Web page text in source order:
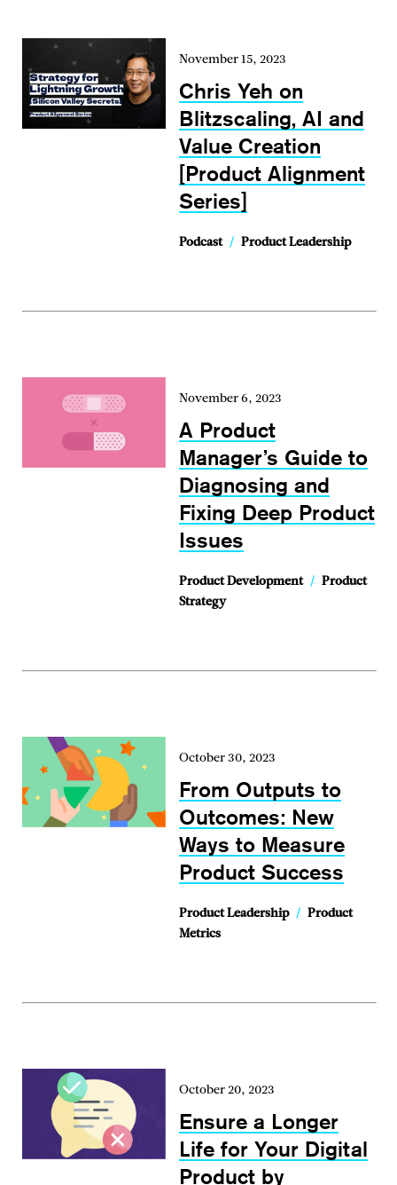
November 15, 2023
Chris Yeh on
Blitzscaling, AI and
Value Creation
[Product Alignment
Series]
Podcast / Product Leadership
November 6, 2023
A Product
Manager’s Guide to
Diagnosing and
Fixing Deep Product
Issues
Product Development / Product
Strategy
October 30, 2023
From Outputs to
Outcomes: New
Ways to Measure
Product Success
Product Leadership / Product
Metrics
October 20, 2023
Ensure a Longer
Life for Your Digital
Product by